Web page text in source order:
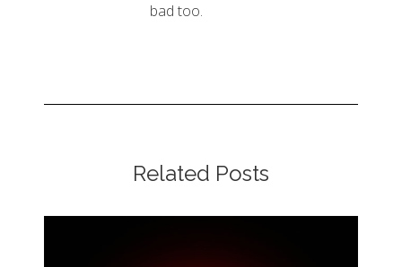
bad too.
Related Posts